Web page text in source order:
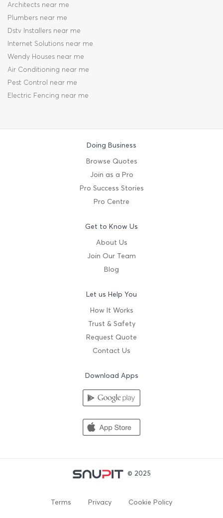
Architects near me
Plumbers near me
Dstv Installers near me
Internet Solutions near me
Wendy Houses near me
Air Conditioning near me
Pest Control near me
Electric Fencing near me
Doing Business
Browse Quotes
Join as a Pro
Pro Success Stories
Pro Centre
Get to Know Us
About Us
Join Our Team
Blog
Let us Help You
How It Works
Trust & Safety
Request Quote
Contact Us
Download Apps
© 2025
Terms Privacy Cookie Policy